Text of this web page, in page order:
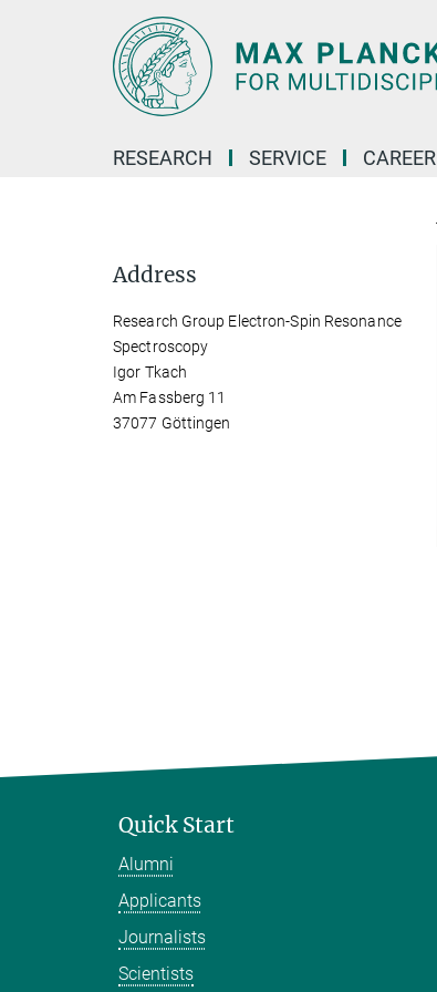
RESEARCH SERVICE CAREER
Address
Research Group Electron-Spin Resonance
Spectroscopy
Igor Tkach
Am Fassberg 11
37077 Göttingen
Quick Start
Alumni
Applicants
Journalists
Scientists